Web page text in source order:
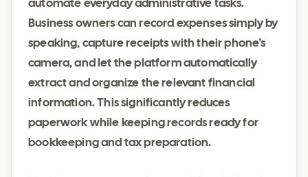
automate everyday administrative tasks.
Business owners can record expenses simply by
speaking, capture receipts with their phone’s
camera, and let the platform automatically
extract and organize the relevant financial
information. This significantly reduces
paperwork while keeping records ready for
bookkeeping and tax preparation.